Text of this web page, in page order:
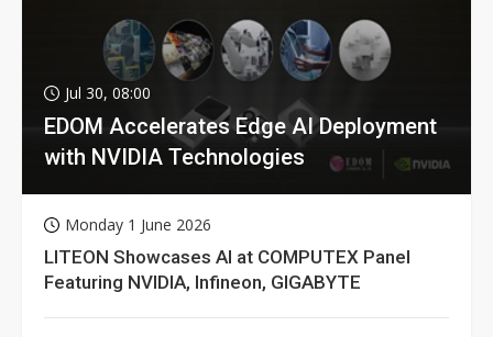
Jul 30, 08:00
EDOM Accelerates Edge AI Deployment
with NVIDIA Technologies
Monday 1 June 2026
LITEON Showcases AI at COMPUTEX Panel
Featuring NVIDIA, Infineon, GIGABYTE